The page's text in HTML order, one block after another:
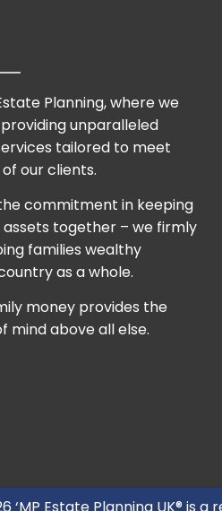
Planning, where we
unparalleled
tailored to meet
our clients.
commitment in keeping
together – we firmly
families wealthy
as a whole.
money provides the
mind above all else.
‘MP Estate Planning UK® is